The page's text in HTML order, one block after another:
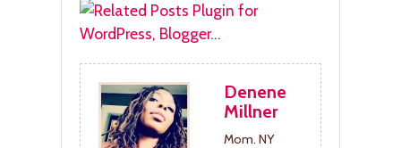
Denene
Millner
Mom. NY